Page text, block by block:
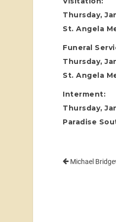
Thursday,
St. Angela
Funeral
Thursday,
St. Angela
Interment:
Thursday,
Paradise
Michael